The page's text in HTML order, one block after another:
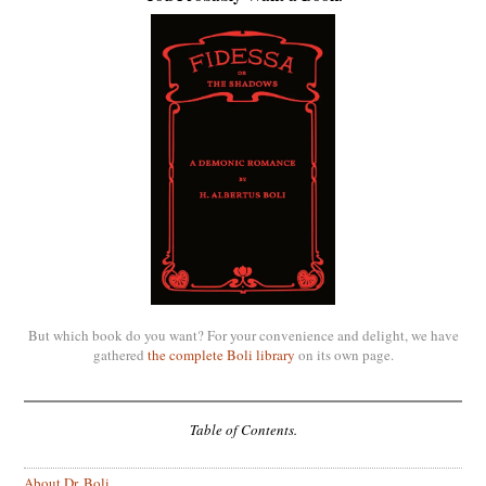
But which book do you want? For your convenience and delight, we have
gathered the complete Boli library on its own page.
Table of Contents.